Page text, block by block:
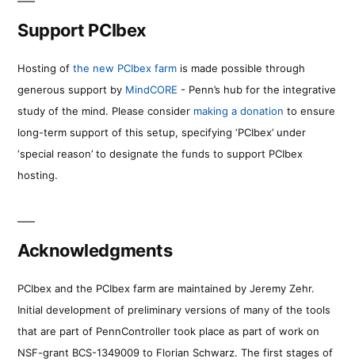
Support PCIbex
Hosting of the new PCIbex farm is made possible through
generous support by MindCORE - Penn’s hub for the integrative
study of the mind. Please consider making a donation to ensure
long-term support of this setup, specifying ‘PCIbex’ under
‘special reason’ to designate the funds to support PCIbex
hosting.
Acknowledgments
PCIbex and the PCIbex farm are maintained by Jeremy Zehr.
Initial development of preliminary versions of many of the tools
that are part of PennController took place as part of work on
NSF-grant BCS-1349009 to Florian Schwarz. The first stages of